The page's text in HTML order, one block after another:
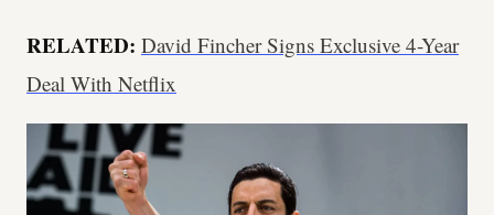
RELATED: David Fincher Signs Exclusive 4-Year
Deal With Netflix